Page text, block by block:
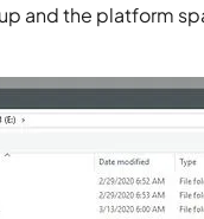
and the platform